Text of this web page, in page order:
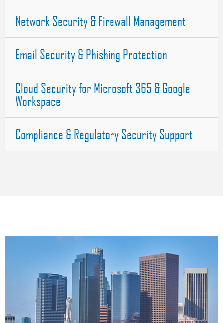
Network Security & Firewall Management
Email Security & Phishing Protection
Cloud Security for Microsoft 365 & Google
Workspace
Compliance & Regulatory Security Support